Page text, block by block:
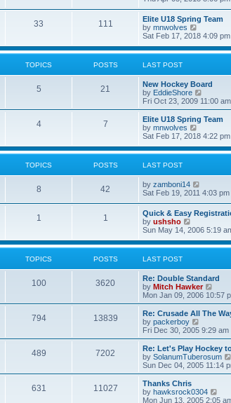
t
e
s
t
p
o
s
e
l
t
e
s
o
s
33 111
Elite U18 Spring Team
by mnwolves
i
w
e
l
a
t
e
s
p
s
Sat Feb 17, 2018 4:09 pm
TOPICS POSTS LAST POST
5 21
New Hockey Board
by EddieShore
i
e
w
h
l
e
t
s
t
Fri Oct 23, 2009 11:00 am
4 7
Elite U18 Spring Team
by mnwolves
i
w
e
l
a
t
e
t
o
Sat Feb 17, 2018 4:22 pm
TOPICS POSTS LAST POST
8 42 by zamboni14
t
h
e
l
a
e
s
t
p
s
Sat Feb 19, 2011 4:03 pm
1 1
Quick & Easy
by ushsho
i
w
e
l
a
t
e
s
t
p
o
s
t
Sun May 14, 2006 5:19
TOPICS POSTS LAST POST
100 3620
Re: Double Standard
by Mitch Hawker
i
e
w
h
a
t
e
p
Mon Jan 09, 2006 10:57
794 13839
Re: Crusade All The
by packerboy
e
w
t
h
a
t
Fri Dec 30, 2005 9:29 am
489 7202
Re: Let's Play Hockey
by SolanumTuberosum
Sun Dec 04, 2005 11:14
631 11027
Thanks Chris
by hawksrock0304
i
Mon Jun 13, 2005 2:05